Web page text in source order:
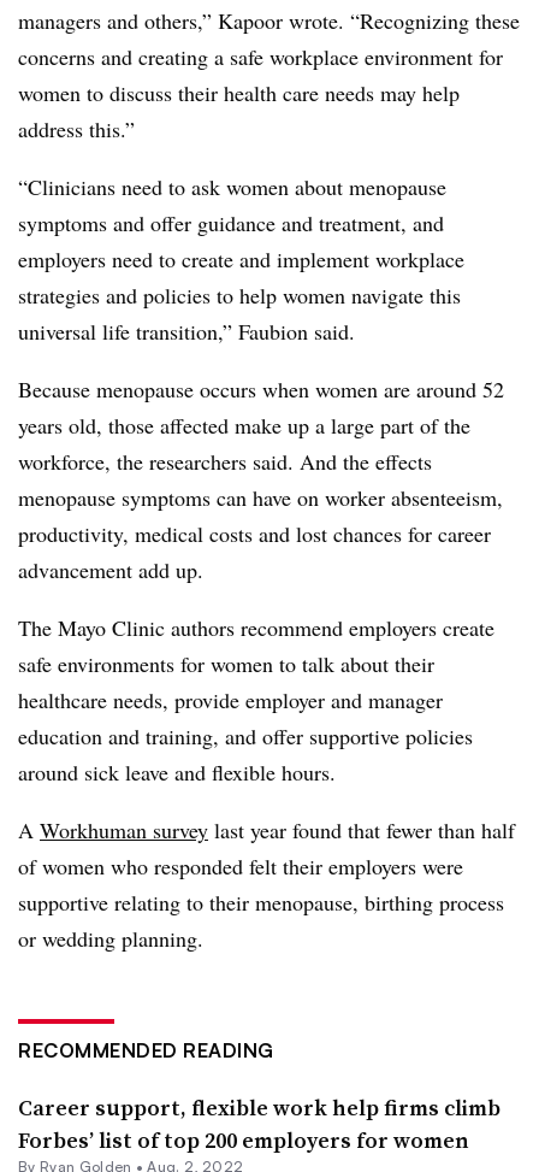
managers and others,” Kapoor wrote. “Recognizing these
concerns and creating a safe workplace environment for
women to discuss their health care needs may help
address this.”
“Clinicians need to ask women about menopause
symptoms and offer guidance and treatment, and
employers need to create and implement workplace
strategies and policies to help women navigate this
universal life transition,” Faubion said.
Because menopause occurs when women are around 52
years old, those affected make up a large part of the
workforce, the researchers said. And the effects
menopause symptoms can have on worker absenteeism,
productivity, medical costs and lost chances for career
advancement add up.
The Mayo Clinic authors recommend employers create
safe environments for women to talk about their
healthcare needs, provide employer and manager
education and training, and offer supportive policies
around sick leave and flexible hours.
A Workhuman survey last year found that fewer than half
of women who responded felt their employers were
supportive relating to their menopause, birthing process
or wedding planning.
RECOMMENDED READING
Career support, flexible work help firms climb
Forbes’ list of top 200 employers for women
By Ryan Golden •Aug. 2, 2022